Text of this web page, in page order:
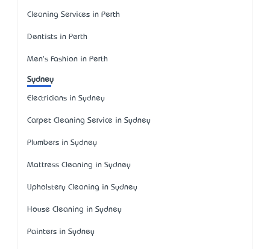
Cleaning Services in Perth
Dentists in Perth
Men's Fashion in Perth
Sydney
Electricians in Sydney
Carpet Cleaning Service in Sydney
Plumbers in Sydney
Mattress Cleaning in Sydney
Upholstery Cleaning in Sydney
House Cleaning in Sydney
Painters in Sydney